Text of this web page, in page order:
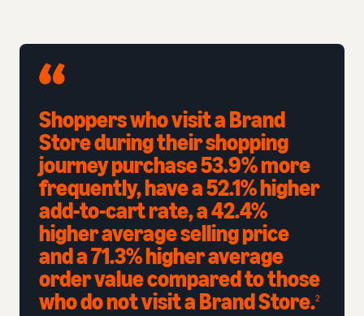
Shoppers who visit a Brand
Store during their shopping
journey purchase 53.9% more
frequently, have a 52.1% higher
add-to-cart rate, a 42.4%
higher average selling price
and a 71.3% higher average
order value compared to those
who do not visit a Brand Store.2